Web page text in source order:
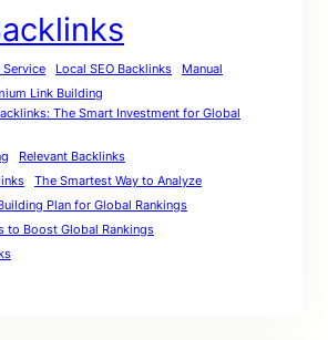
Service Local SEO Backlinks
Manual
Link Building
The Smart Investment for Global
Relevant Backlinks
The Smartest Way to Analyze
Plan for Global Rankings
to Boost Global Rankings